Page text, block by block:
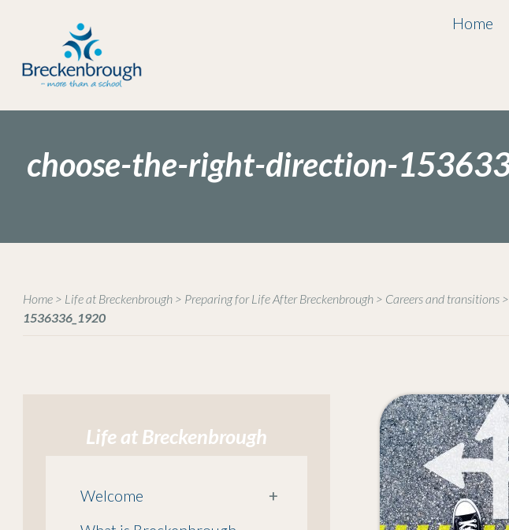
Home
choose-the-right-direction-
Home> Life at Breckenbrough> Preparing for Life After Breckenbrough> Careers and transitions>
1536336_1920
Life at Breckenbrough
Welcome
+